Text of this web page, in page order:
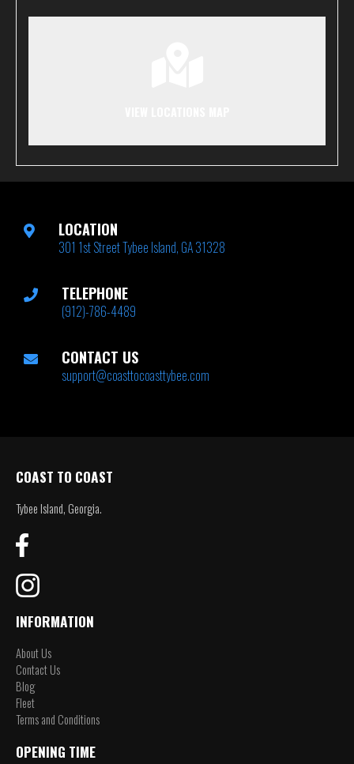
LOCATION
301 1st Street Tybee Island, GA 31328
TELEPHONE
(912)-786-4489
CONTACT US
support@coasttocoasttybee.com
COAST TO COAST
Tybee Island, Georgia.
INFORMATION
About Us
Contact Us
Blog
Fleet
Terms and Conditions
OPENING TIME